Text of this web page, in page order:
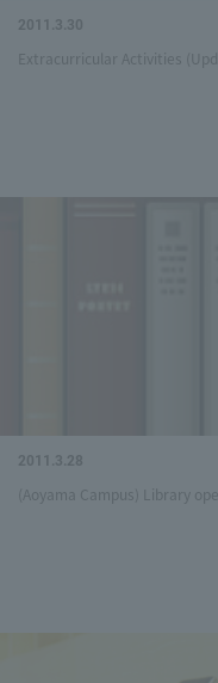
2011.3.30
Extracurricular Activities
2011.3.28
(Aoyama Campus) Library